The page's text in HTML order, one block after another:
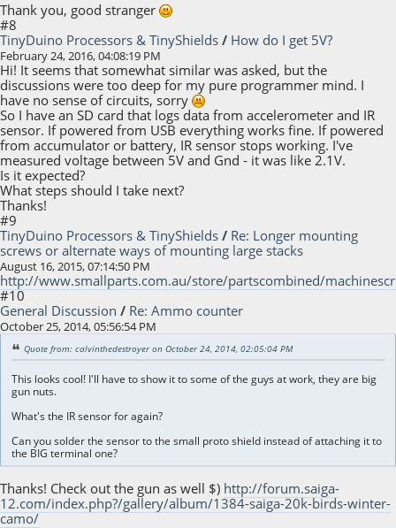
Thank you, good stranger
#8
TinyDuino Processors & TinyShields / How do I get 5V?
February 24, 2016, 04:08:19 PM
Hi! It seems that somewhat similar was asked, but the
discussions were too deep for my pure programmer mind. I
have no sense of circuits, sorry
So I have an SD card that logs data from accelerometer and IR
sensor. If powered from USB everything works fine. If powered
from accumulator or battery, IR sensor stops working. I've
measured voltage between 5V and Gnd - it was like 2.1V.
Is it expected?
What steps should I take next?
Thanks!
#9
TinyDuino Processors & TinyShields / Re: Longer mounting
screws or alternate ways of mounting large stacks
August 16, 2015, 07:14:50 PM
http://www.smallparts.com.au/store/partscombined/
#10
General Discussion / Re: Ammo counter
October 25, 2014, 05:56:54 PM
Quote from: calvinthedestroyer on October 24, 2014, 02:05:04 PM
This looks cool! I'll have to show it to some of the guys at work, they are big
gun nuts.
What's the IR sensor for again?
Can you solder the sensor to the small proto shield instead of attaching it to
the BIG terminal one?
Thanks! Check out the gun as well $) http://forum.saiga-
12.com/index.php?/gallery/album/1384-saiga-20k-birds-winter-
camo/